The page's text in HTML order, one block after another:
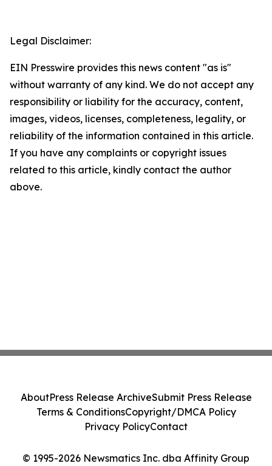
Legal Disclaimer:
EIN Presswire provides this news content "as is"
without warranty of any kind. We do not accept any
responsibility or liability for the accuracy, content,
images, videos, licenses, completeness, legality, or
reliability of the information contained in this article.
If you have any complaints or copyright issues
related to this article, kindly contact the author
above.
© 1995-2026 Newsmatics Inc. dba Affinity Group
AboutPress Release ArchiveSubmit Press Release
Terms & ConditionsCopyright/DMCA Policy
Privacy PolicyContact